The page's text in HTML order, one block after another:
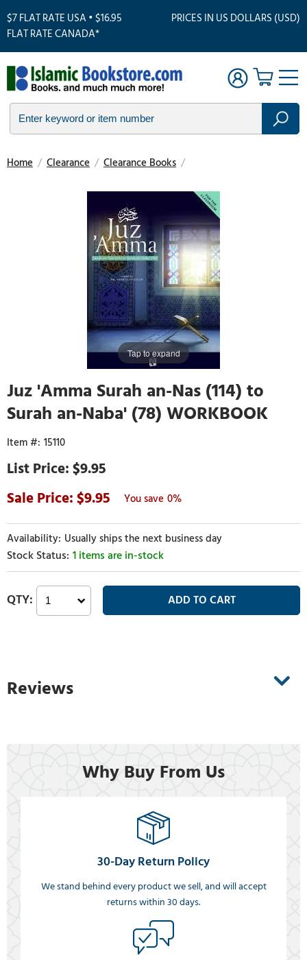
$7 FLAT RATE USA • $16.95
FLAT RATE CANADA*
PRICES IN US DOLLARS (USD)
Home / Clearance / Clearance Books /
Tap to expand
Juz 'Amma Surah an-Nas (114) to
Surah an-Naba' (78) WORKBOOK
15110
$9.95
9.95
0%
Usually ships the next business day
1 items are in-stock
Reviews
Why Buy From Us
30-Day Return Policy
We stand behind every product we sell, and will accept
returns within 30 days.